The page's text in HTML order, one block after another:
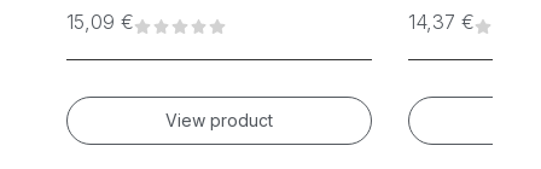
15,09 €
View product
14,37 €